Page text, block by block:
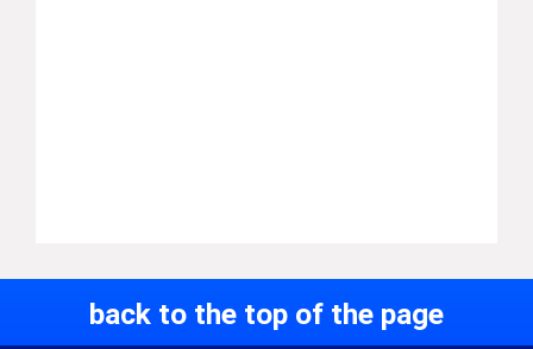
back to the top of the page